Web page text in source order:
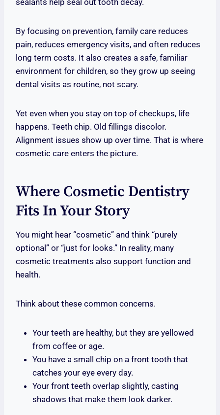
sealants help seal out tooth decay.
By focusing on prevention, family care reduces
pain, reduces emergency visits, and often reduces
long term costs. It also creates a safe, familiar
environment for children, so they grow up seeing
dental visits as routine, not scary.
Yet even when you stay on top of checkups, life
happens. Teeth chip. Old fillings discolor.
Alignment issues show up over time. That is where
cosmetic care enters the picture.
Where Cosmetic Dentistry
Fits In Your Story
You might hear “cosmetic” and think “purely
optional” or “just for looks.” In reality, many
cosmetic treatments also support function and
health.
Think about these common concerns.
Your teeth are healthy, but they are yellowed
from coffee or age.
You have a small chip on a front tooth that
catches your eye every day.
Your front teeth overlap slightly, casting
shadows that make them look darker.